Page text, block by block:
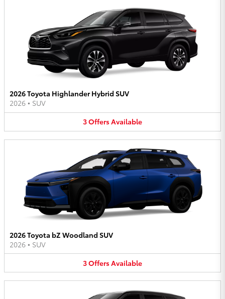
2026 Toyota Highlander Hybrid SUV
2026 • SUV
3OffersAvailable
2026 Toyota bZ Woodland SUV
2026 • SUV
3OffersAvailable